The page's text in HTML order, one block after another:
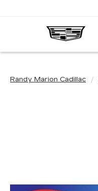
Randy Marion Cadillac